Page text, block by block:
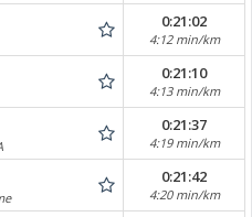
0:21:02
4:12 min/km
0:21:10
4:13 min/km
0:21:37
4:19 min/km
0:21:42
4:20 min/km